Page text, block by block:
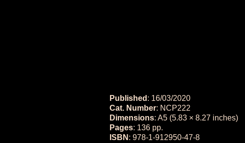
Published : 16/03/2020
Cat. Number: NCP222
Dimensions: A5 (5.83 × 8.27 inches)
Pages: 136 pp.
ISBN : 978-1-912950-47-8